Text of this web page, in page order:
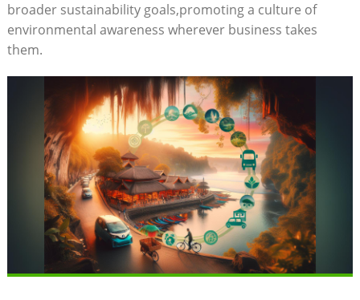
broader sustainability goals,promoting a culture of
environmental awareness wherever business takes
them.